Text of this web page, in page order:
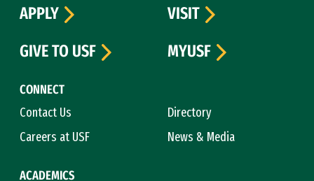
CONNECT
Contact Us
Directory
Careers at USF
News & Media
ACADEMICS
APPLY
VISIT
GIVE TO USF
MYUSF